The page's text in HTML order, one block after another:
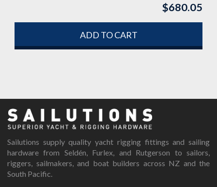
$680.05
ADD TO CART
Sailutions supply quality yacht rigging fittings and sailing
hardware from Seldén, Furlex, and Rutgerson to sailors,
riggers, sailmakers, and boat builders across NZ and the
South Pacific.